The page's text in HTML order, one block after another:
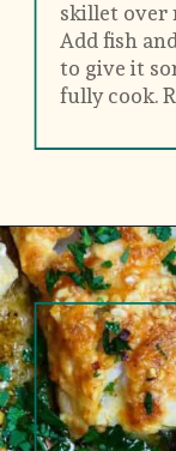
skillet over
Add fish
to give it
fully cook.